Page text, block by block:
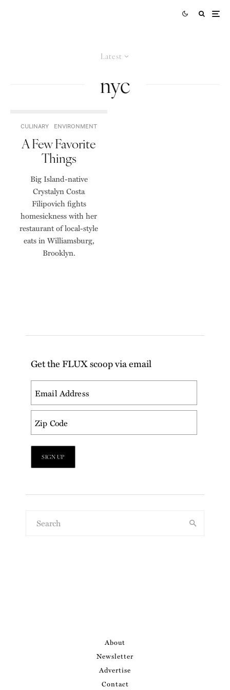
Latest
nyc
CULINARY ENVIRONMENT
A Few Favorite
Things
Big Island-native
Crystalyn Costa
Filipovich fights
homesickness with her
restaurant of local-style
eats in Williamsburg,
Brooklyn.
Get the FLUX scoop via email
About
Newsletter
Advertise
Contact